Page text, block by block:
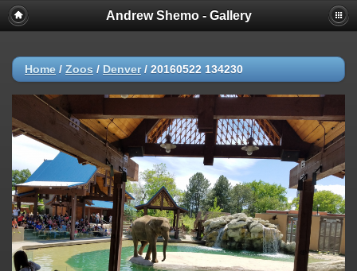
Andrew Shemo - Gallery
Home / Zoos / Denver/ 20160522 134230